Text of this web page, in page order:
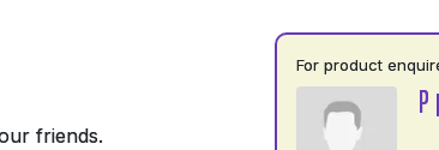
friends.
For product
P